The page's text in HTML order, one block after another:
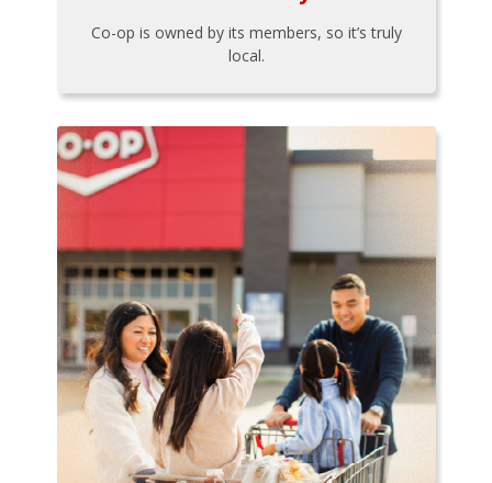
Co-op is owned by its members, so it’s truly
local.